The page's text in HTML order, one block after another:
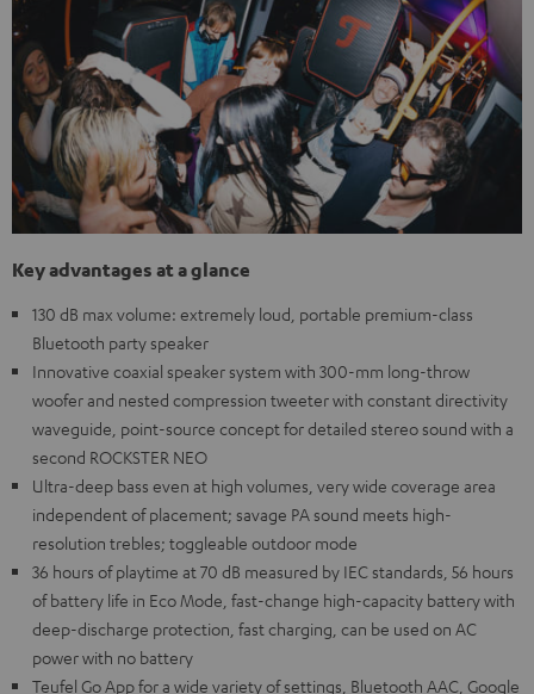
Key advantages at a glance
130 dB max volume: extremely loud, portable premium-class
Bluetooth party speaker
Innovative coaxial speaker system with 300-mm long-throw
woofer and nested compression tweeter with constant directivity
waveguide, point-source concept for detailed stereo sound with a
second ROCKSTER NEO
Ultra-deep bass even at high volumes, very wide coverage area
independent of placement; savage PA sound meets high-
resolution trebles; toggleable outdoor mode
36 hours of playtime at 70 dB measured by IEC standards, 56 hours
of battery life in Eco Mode, fast-change high-capacity battery with
deep-discharge protection, fast charging, can be used on AC
power with no battery
Teufel Go App for a wide variety of settings, Bluetooth AAC, Google